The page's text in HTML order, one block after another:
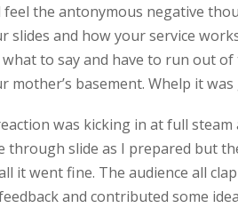
the antonymous negative
and how your service
to say and have to run out
mother’s basement. Whelp it
was kicking in at full steam
through slide as I prepared but
it went fine. The audience all
and contributed some